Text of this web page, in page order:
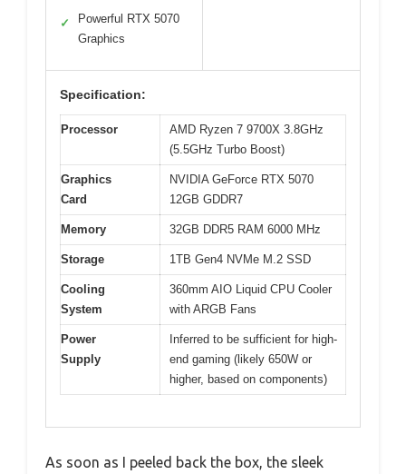
✓
Powerful RTX 5070
Graphics
Specification:
Processor
AMD Ryzen 7 9700X 3.8GHz
(5.5GHz Turbo Boost)
Graphics
Card
NVIDIA GeForce RTX 5070
12GB GDDR7
Memory 32GB DDR5 RAM 6000 MHz
Storage 1TB Gen4 NVMe M.2 SSD
Cooling
System
360mm AIO Liquid CPU Cooler
with ARGB Fans
Power
Supply
Inferred to be sufficient for high-
end gaming (likely 650W or
higher, based on components)
As soon as I peeled back the box, the sleek